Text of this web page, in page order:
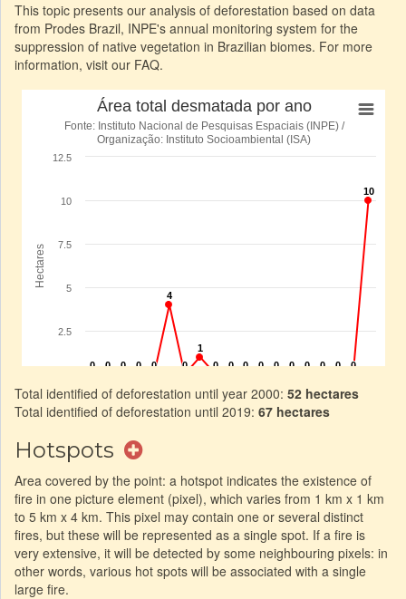
This topic presents our analysis of deforestation based on data
from Prodes Brazil, INPE's annual monitoring system for the
suppression of native vegetation in Brazilian biomes. For more
information, visit our FAQ.
Total identified of deforestation until year 2000: 52 hectares
Total identified of deforestation until 2019: 67 hectares
Hotspots
Area covered by the point: a hotspot indicates the existence of
fire in one picture element (pixel), which varies from 1 km x 1 km
to 5 km x 4 km. This pixel may contain one or several distinct
fires, but these will be represented as a single spot. If a fire is
very extensive, it will be detected by some neighbouring pixels: in
other words, various hot spots will be associated with a single
large fire.